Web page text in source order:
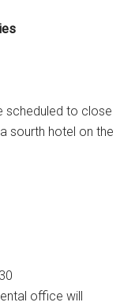
scheduled to close
sourth hotel on the
office will